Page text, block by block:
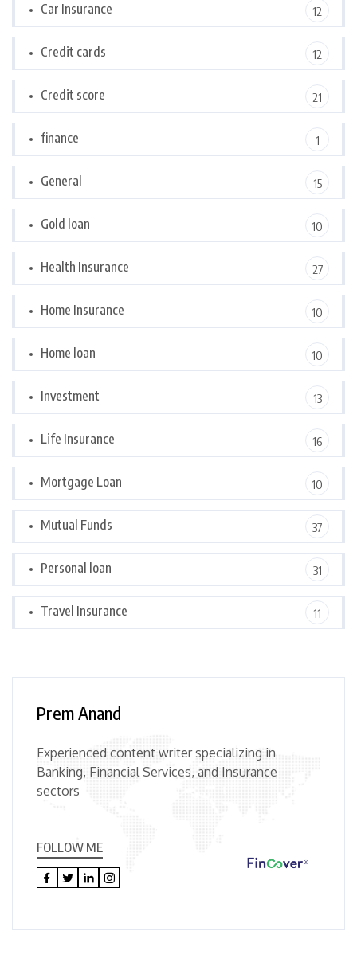
Car Insurance 12
Credit cards 12
Credit score 21
finance 1
General 15
Gold loan 10
Health Insurance 27
Home Insurance 10
Home loan 10
Investment 13
Life Insurance 16
Mortgage Loan 10
Mutual Funds 37
Personal loan 31
Travel Insurance 11
Prem Anand
Experienced content writer specializing in
Banking, Financial Services, and Insurance
sectors
FOLLOW ME